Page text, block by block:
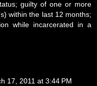
guilty of one or more
within the last 12 months;
while incarcerated in a
17, 2011 at 3:44 PM